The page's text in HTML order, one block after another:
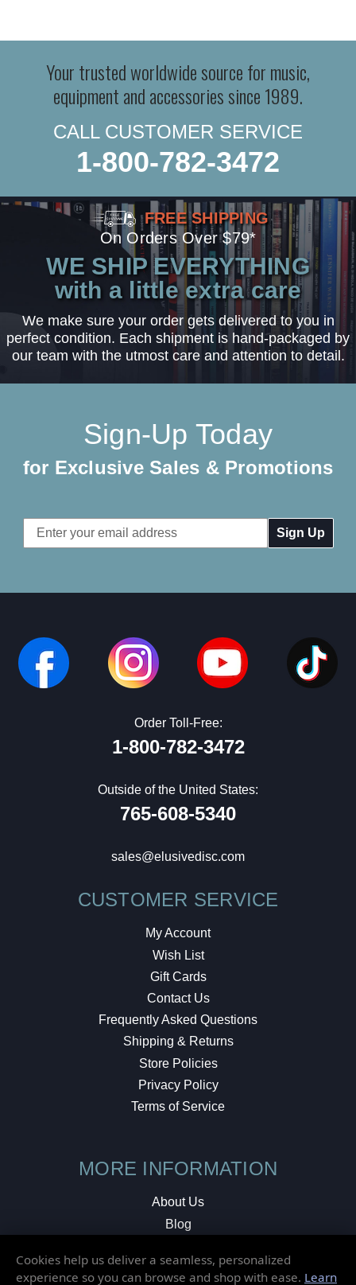
Your trusted worldwide source for music,
equipment and accessories since 1989.
CALL CUSTOMER SERVICE
1-800-782-3472
FREE SHIPPING
On Orders Over $79*
WE SHIP EVERYTHING
with a little extra care
We make sure your order gets delivered to you in
perfect condition. Each shipment is hand-packaged by
our team with the utmost care and attention to detail.
Sign-Up Today
for Exclusive Sales & Promotions
Email
Address
Order Toll-Free:
1-800-782-3472
Outside of the United States:
765-608-5340
sales@elusivedisc.com
CUSTOMER SERVICE
My Account
Wish List
Gift Cards
Contact Us
Frequently Asked Questions
Shipping & Returns
Store Policies
Privacy Policy
Terms of Service
MORE INFORMATION
About Us
Blog
Local Shop
Cookies help us deliver a seamless, personalized
experience so you can browse and shop with ease. Learn